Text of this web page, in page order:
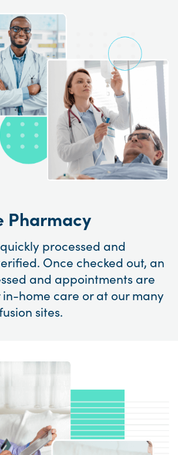
Pharmacy
processed and
Once checked out, an
and appointments are
home care or at our many
sites.